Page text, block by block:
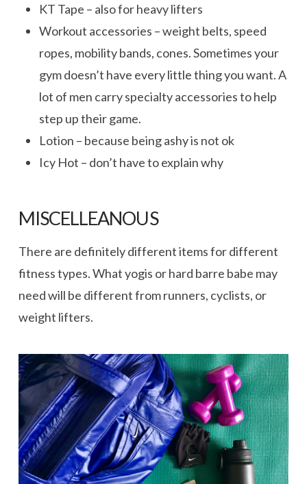
KT Tape – also for heavy lifters
Workout accessories – weight belts, speed
ropes, mobility bands, cones. Sometimes your
gym doesn’t have every little thing you want. A
lot of men carry specialty accessories to help
step up their game.
Lotion – because being ashy is not ok
Icy Hot – don’t have to explain why
MISCELLEANOUS
There are definitely different items for different
fitness types. What yogis or hard barre babe may
need will be different from runners, cyclists, or
weight lifters.